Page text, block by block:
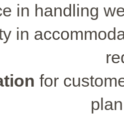
in handling
in
for